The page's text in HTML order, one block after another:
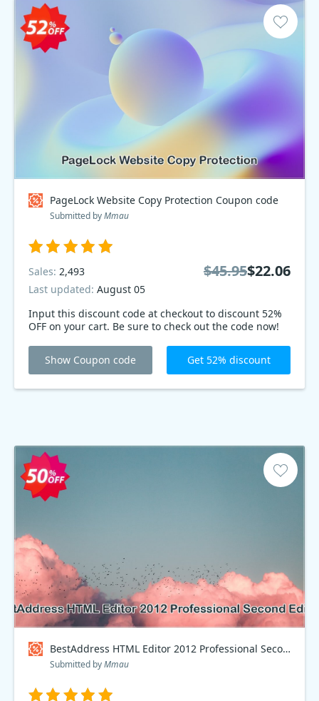
PageLock Website Copy Protection Coupon code
Submitted byMmau
Input this discount code at checkout to discount 52%
OFF on your cart. Be sure to check out the code now!
Sales: 2,493
Last updated: August 05
$45.95$22.06
Show Coupon code Get 52% discount
BestAddress HTML Editor 2012 Professional Second Edition Coupon code
Submitted byMmau